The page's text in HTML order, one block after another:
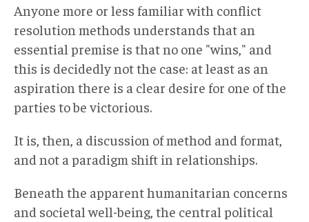
Anyone more or less familiar with conflict
resolution methods understands that an
essential premise is that no one "wins," and
this is decidedly not the case: at least as an
aspiration there is a clear desire for one of the
parties to be victorious.
It is, then, a discussion of method and format,
and not a paradigm shift in relationships.
Beneath the apparent humanitarian concerns
and societal well-being, the central political